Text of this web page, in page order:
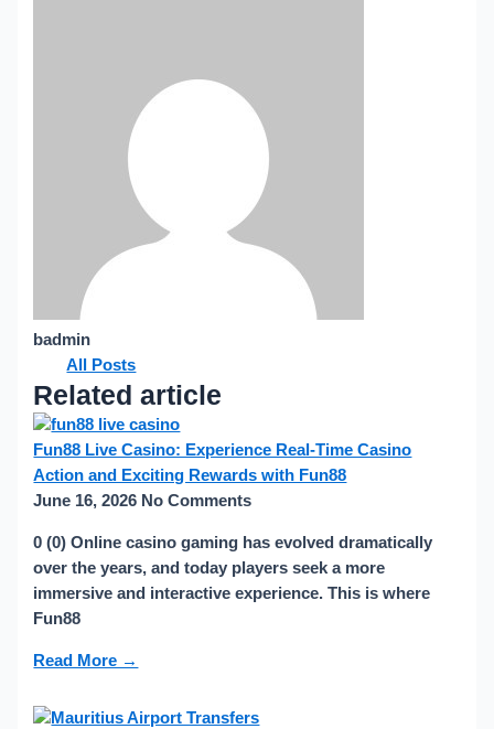
badmin
All Posts
Related article
Fun88 Live Casino: Experience Real-Time Casino
Action and Exciting Rewards with Fun88
June 16, 2026 No Comments
0 (0) Online casino gaming has evolved dramatically
over the years, and today players seek a more
immersive and interactive experience. This is where
Fun88
Read More →